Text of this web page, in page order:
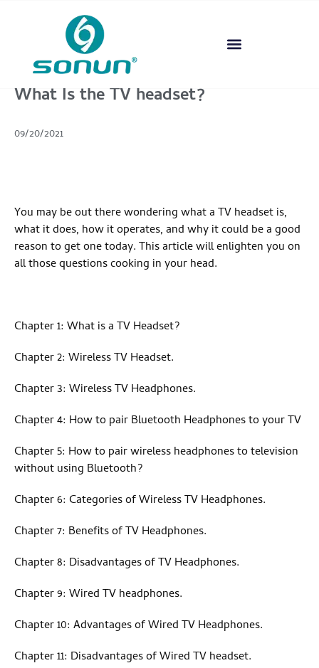
What Is the TV headset?
09/20/2021
You may be out there wondering what a TV headset is,
what it does, how it operates, and why it could be a good
reason to get one today. This article will enlighten you on
all those questions cooking in your head.
Chapter 1: What is a TV Headset?
Chapter 2: Wireless TV Headset.
Chapter 3: Wireless TV Headphones.
Chapter 4: How to pair Bluetooth Headphones to your TV
Chapter 5: How to pair wireless headphones to television
without using Bluetooth?
Chapter 6: Categories of Wireless TV Headphones.
Chapter 7: Benefits of TV Headphones.
Chapter 8: Disadvantages of TV Headphones.
Chapter 9: Wired TV headphones.
Chapter 10: Advantages of Wired TV Headphones.
Chapter 11: Disadvantages of Wired TV headset.